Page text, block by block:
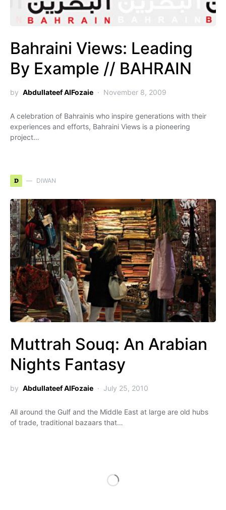
Bahraini Views: Leading
By Example // BAHRAIN
by Abdullateef AlFozaie November 8, 2009
A celebration of Bahrainis who inspire generations with their
experiences and efforts, Bahraini Views is a pioneering
project…
D DIWAN
Muttrah Souq: An Arabian
Nights Fantasy
by Abdullateef AlFozaie July 25, 2010
All around the Gulf and the Middle East at large are old hubs
of trade, traditional bazaars that…